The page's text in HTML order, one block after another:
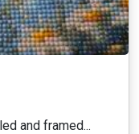
and framed...